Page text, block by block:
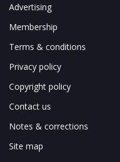
Advertising
Membership
Terms & conditions
Privacy policy
Copyright policy
Contact us
Notes & corrections
Site map